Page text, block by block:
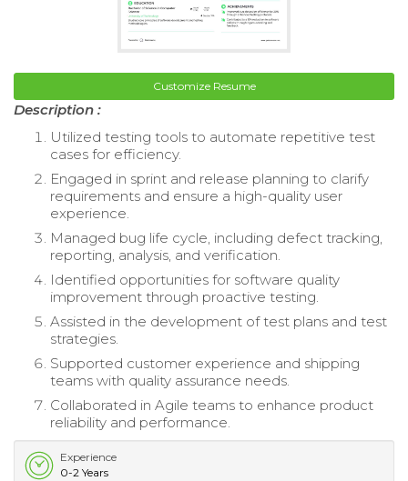
Customize Resume
Description :
Utilized testing tools to automate repetitive test
cases for efficiency.
Engaged in sprint and release planning to clarify
requirements and ensure a high-quality user
experience.
Managed bug life cycle, including defect tracking,
reporting, analysis, and verification.
Identified opportunities for software quality
improvement through proactive testing.
Assisted in the development of test plans and test
strategies.
Supported customer experience and shipping
teams with quality assurance needs.
Collaborated in Agile teams to enhance product
reliability and performance.
Experience
0-2 Years